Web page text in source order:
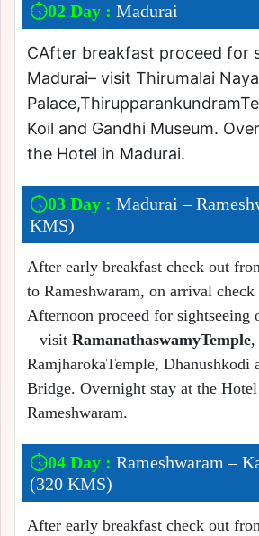
02 Day : Madurai
CAfter breakfast proceed for
Madurai– visit Thirumalai
Koil and Gandhi Museum.
the Hotel in Madurai.
03 Day : Madurai –
KMS)
After early breakfast check out
to Rameshwaram, on arrival
Afternoon proceed for sightseeing
– visit RamanathaswamyTemple,
RamjharokaTemple, Dhanushkodi
Bridge. Overnight stay at the
Rameshwaram.
04 Day : Rameshwaram –
(320 KMS)
After early breakfast check out